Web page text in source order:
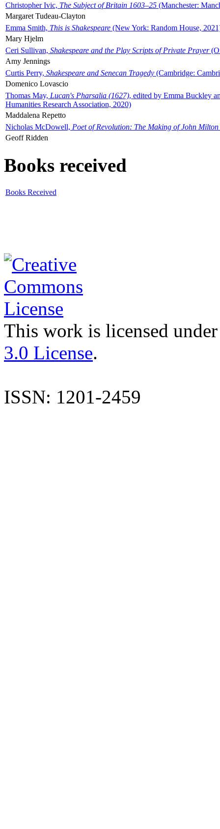
Christopher Ivic, The Subject of Britain 1603–25 (Manchester:
Margaret Tudeau-Clayton
Emma Smith, This is Shakespeare (New York: Random House,
Mary Hjelm
Ceri Sullivan, Shakespeare and the Play Scripts of Private Prayer
Amy Jennings
Curtis Perry, Shakespeare and Senecan Tragedy (Cambridge:
Domenico Lovascio
Thomas May, Lucan's Pharsalia (1627), edited by Emma Buckley
Humanities Research Association, 2020)
Maddalena Repetto
Nicholas McDowell, Poet of Revolution: The Making of John Milton
Geoff Ridden
Books received
Books Received
This work is licensed
3.0 License.
ISSN: 1201-2459